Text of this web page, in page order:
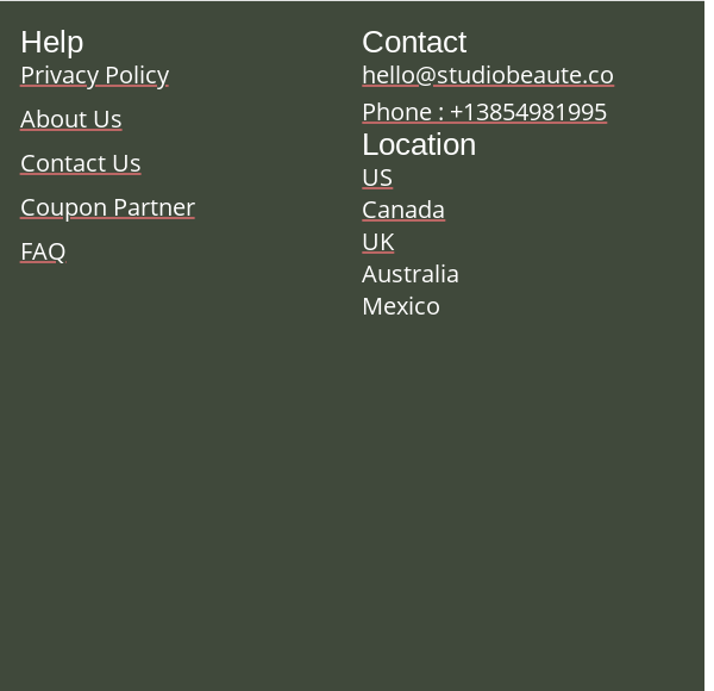
Help
Privacy Policy
About Us
Contact Us
Coupon Partner
FAQ
Contact
hello@studiobeaute.co
Phone : +13854981995
Location
US
Canada
UK
Australia
Mexico